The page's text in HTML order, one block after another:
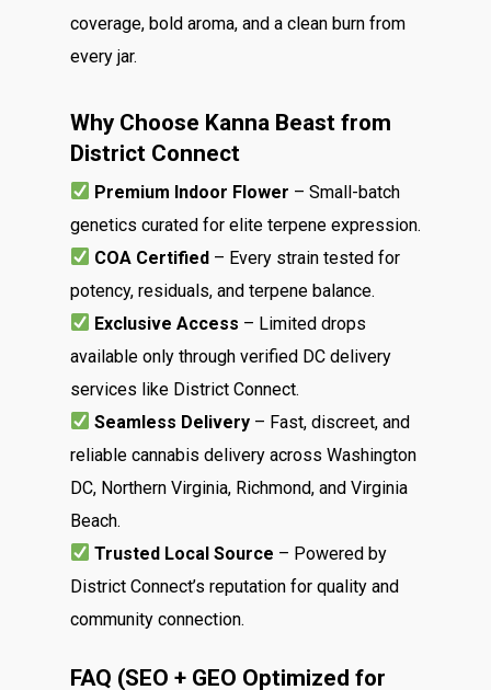
coverage, bold aroma, and a clean burn from
every jar.
Why Choose Kanna Beast from
District Connect
Premium Indoor Flower – Small-batch
genetics curated for elite terpene expression.
COA Certified – Every strain tested for
potency, residuals, and terpene balance.
Exclusive Access – Limited drops
available only through verified DC delivery
services like District Connect.
Seamless Delivery – Fast, discreet, and
reliable cannabis delivery across Washington
DC, Northern Virginia, Richmond, and Virginia
Beach.
Trusted Local Source – Powered by
District Connect’s reputation for quality and
community connection.
FAQ (SEO + GEO Optimized for
About
FAQ
Menu
Personal Stash
Top Shelf
Premium
Vapes
Magic Mushrooms
Extracts
Oz Specials
Clearance
Order